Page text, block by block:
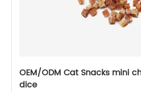
OEM/ODM Cat Snacks mini
dice